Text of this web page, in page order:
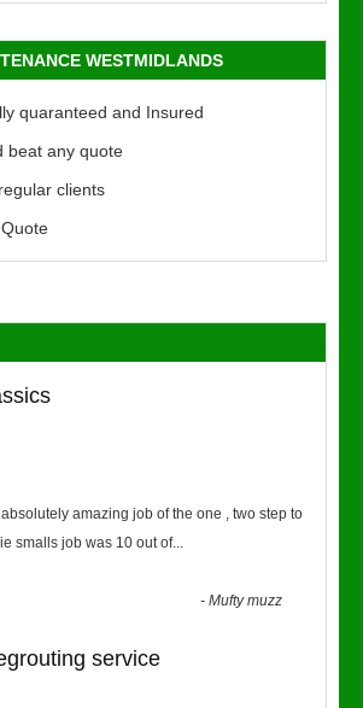
WESTMIDLANDS
quaranteed and Insured
beat any quote
clients
amazing job of the one , two step to
smalls job was 10 out of...
-Mufty muzz
service